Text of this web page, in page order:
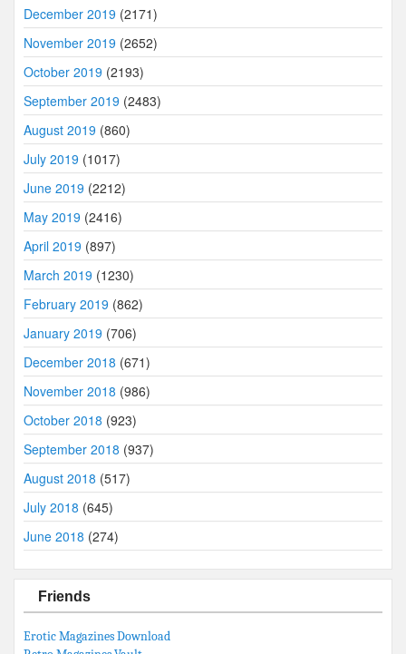
December 2019 (2171)
November 2019 (2652)
October 2019 (2193)
September 2019 (2483)
August 2019 (860)
July 2019 (1017)
June 2019 (2212)
May 2019 (2416)
April 2019 (897)
March 2019 (1230)
February 2019 (862)
January 2019 (706)
December 2018 (671)
November 2018 (986)
October 2018 (923)
September 2018 (937)
August 2018 (517)
July 2018 (645)
June 2018 (274)
Friends
Erotic Magazines Download